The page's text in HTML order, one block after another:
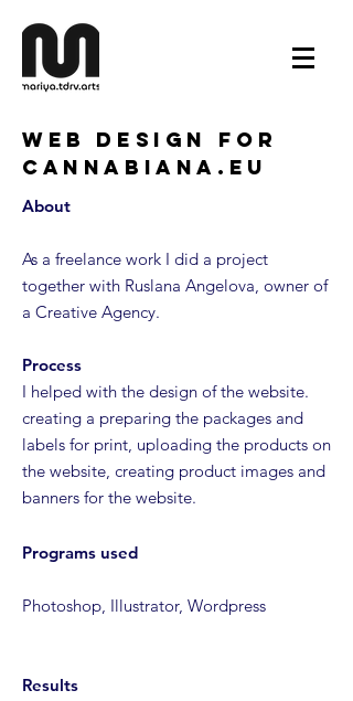
Web Design for
Cannabiana.eu
About
As a freelance work I did a project
together with Ruslana Angelova, owner of
a Creative Agency.
Process
I helped with the design of the website.
creating a preparing the packages and
labels for print, uploading the products on
the website, creating product images and
banners for the website.
Programs used
Photoshop, Illustrator, Wordpress
Results